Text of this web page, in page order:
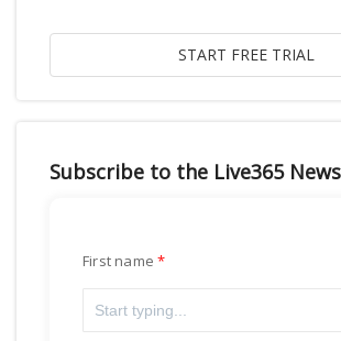
Subscribe to the Live365
First name